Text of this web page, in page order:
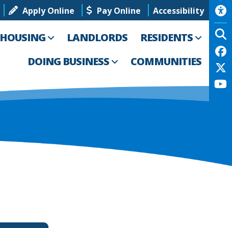
Apply Online Pay Online
Accessibility
HOUSING LANDLORDS
RESIDENTS
DOING BUSINESS
COMMUNITIES